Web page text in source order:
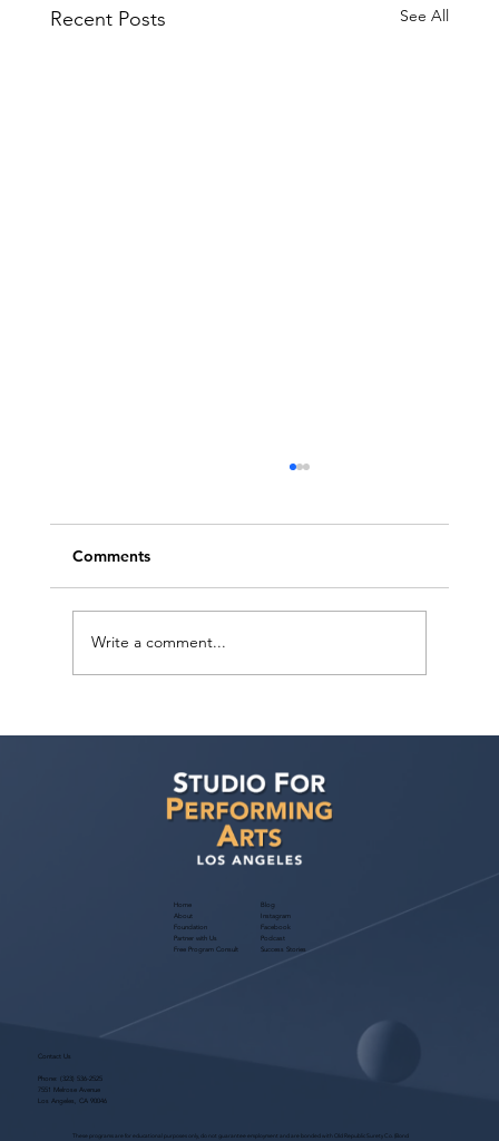
Recent Posts See All
Guide to the LA Acting Convention
Comments
Write a comment...
Home
About
Foundation
Partner with Us
Free Program Consult
Blog
Instagram
Facebook
Podcast
Success Stories
Contact Us
Phone: (323) 536-2525
7551 Melrose Avenue
Los Angeles, CA 90046
These programs are for educational purposes only, do not guarantee employment and are bonded with Old Republic Surety Co. (Bond